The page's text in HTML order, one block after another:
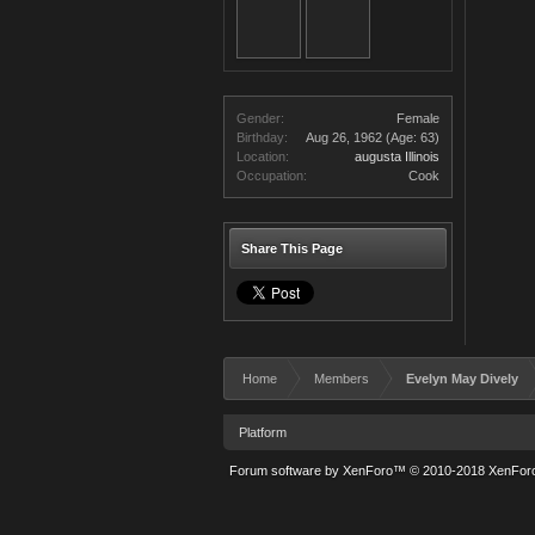
Gender:
Female
Birthday:
Aug 26, 1962 (Age: 63)
Location:
augusta Illinois
Occupation:
Cook
Share This Page
Home Members Evelyn May Dively
Platform
Forum software by XenForo™ © 2010-2018